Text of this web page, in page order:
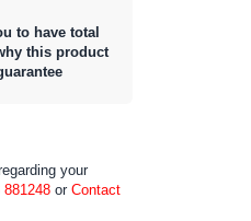
to have total
this product
your
881248 or Contact